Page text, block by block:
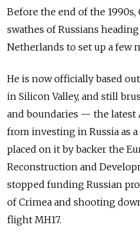
Before the end of the
swathes of Russians
Netherlands to set up a few
He is now officially based
in Silicon Valley, and still
and boundaries — the latest
from investing in Russia as
placed on it by backer the
Reconstruction and
stopped funding Russian
of Crimea and shooting
flight MH17.